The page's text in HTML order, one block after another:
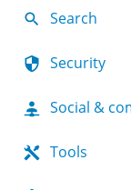
Search
Security
Social &
Tools